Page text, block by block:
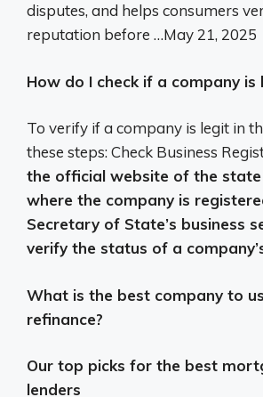
disputes, and helps consumers
reputation before …May 21, 2025
How do I check if a company is
To verify if a company is legit in
these steps: Check Business
the official website of the
where the company is
Secretary of State’s business
verify the status of a
What is the best company to
refinance?
Our top picks for the best
lenders